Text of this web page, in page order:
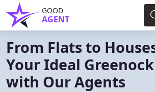
GOOD
AGENT
From Flats to
Your Ideal
with Our Agents